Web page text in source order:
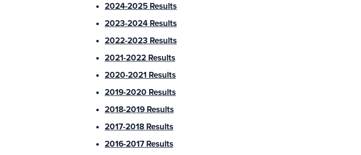
2024-2025 Results
2023-2024 Results
2022-2023 Results
2021-2022 Results
2020-2021 Results
2019-2020 Results
2018-2019 Results
2017-2018 Results
2016-2017 Results